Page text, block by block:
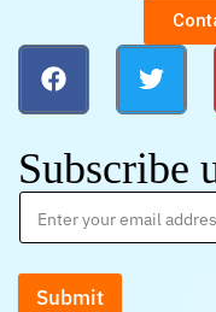
Subscribe
Submit